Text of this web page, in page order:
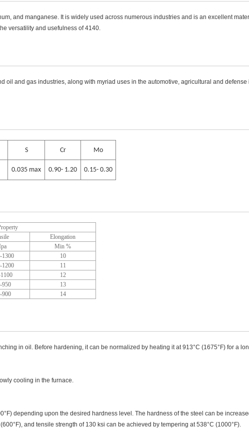
and manganese. It is widely used across numerous industries and is an excellent
versatility and usefulness of 4140.
oil and gas industries, along with myriad uses in the automotive, agricultural and
S Cr Mo
0.035 max 0.90- 1.20 0.15- 0.30
Elongation
Min %
1300
10
1200
11
12
950
13
900 14
in oil. Before hardening, it can be normalized by heating it at 913°C (1675°F) for a
cooling in the furnace.
depending upon the desired hardness level. The hardness of the steel can be
and tensile strength of 130 ksi can be achieved by tempering at 538°C (1000°F).